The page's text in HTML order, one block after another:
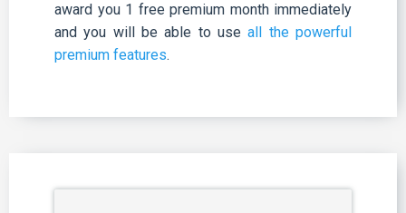
award you 1 free premium month immediately
and you will be able to useall the powerful
premium features.